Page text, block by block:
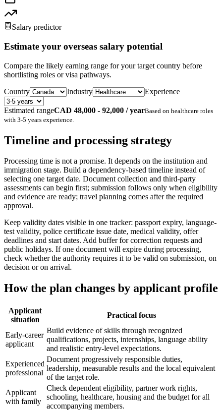
Salary predictor
Estimate your overseas salary potential
Compare the likely earning range for your target country before
shortlisting roles or visa pathways.
Country
Industry Experience
Estimated rangeCAD 48,000 - 92,000 / yearBased on healthcare roles
with 3-5 years experience.
Timeline and processing strategy
Processing time is not a promise. It depends on the institution and
immigration stage. Build a dependency-based timeline instead of
selecting one target date. Document collection and third-party
assessments can begin first; submission follows only when eligibility
and evidence are ready; travel planning comes after the required
approval.
Keep validity dates visible in one tracker: passport expiry, language-
test validity, police certificate issue date, medical validity, offer
deadlines and start dates. Add buffer for correction requests and
public holidays. If one document will expire during processing,
check whether the authority requires it to be valid on submission, on
decision or on arrival.
How the plan changes by applicant profile
Applicant
situation
Practical focus
Early-career
applicant
Build evidence of skills through recognized
qualifications, projects, internships, language ability
and realistic entry-level expectations.
Experienced
professional
Document progressively responsible duties,
leadership, measurable results and the local equivalent
of the target role.
Applicant
with family
Check dependent eligibility, partner work rights,
schooling, healthcare, housing and the budget for all
accompanying members.